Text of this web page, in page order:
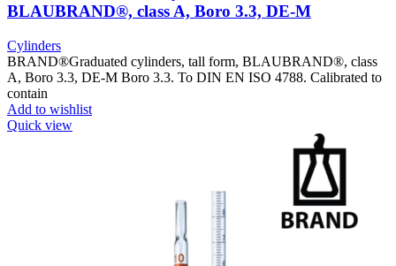
BLAUBRAND®, class A, Boro 3.3, DE-M
Cylinders
BRAND®Graduated cylinders, tall form, BLAUBRAND®, class
A, Boro 3.3, DE-M Boro 3.3. To DIN EN ISO 4788. Calibrated to
contain
Add to wishlist
Quick view